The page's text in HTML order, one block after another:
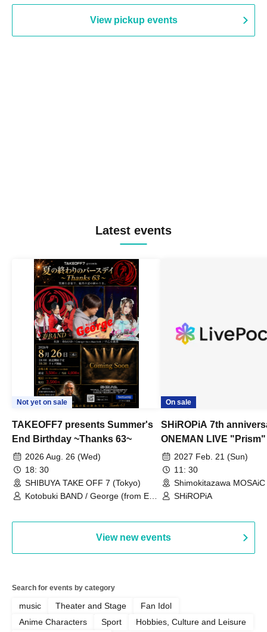
View pickup events
Latest events
Not yet on sale
TAKEOFF7 presents Summer's
End Birthday ~Thanks 63~
2026 Aug. 26 (Wed)
18: 30
SHIBUYA TAKE OFF 7 (Tokyo)
Kotobuki BAND / George (from East
On sale
SHiROPiA 7th
ONEMAN LIVE "Prism"
2027 Feb. 21 (Sun)
11: 30
Shimokitazawa
SHiROPiA
View new events
Search for events by category
music Theater and Stage
Fan Idol
Anime Characters
Sport
Hobbies, Culture and Leisure